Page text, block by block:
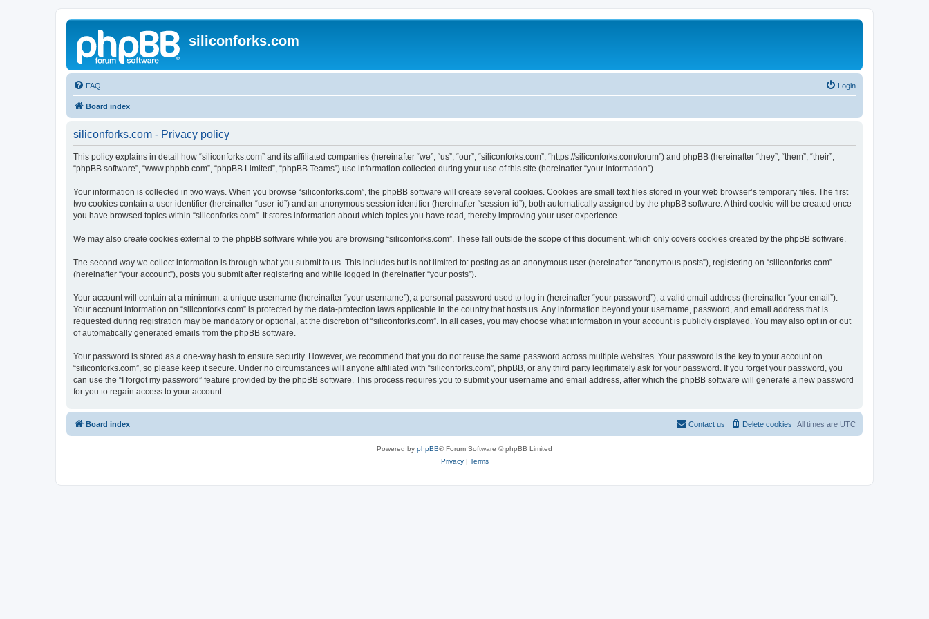
siliconforks.com
FAQ Login
Board index
siliconforks.com - Privacy policy
This policy explains in detail how “siliconforks.com” and its affiliated companies (hereinafter “we”, “us”, “our”, “siliconforks.com”, “https://siliconforks.com/forum”) and phpBB (hereinafter “they”, “them”, “their”,
“phpBB software”, “www.phpbb.com”, “phpBB Limited”, “phpBB Teams”) use information collected during your use of this site (hereinafter “your information”).
Your information is collected in two ways. When you browse “siliconforks.com”, the phpBB software will create several cookies. Cookies are small text files stored in your web browser’s temporary files. The first
two cookies contain a user identifier (hereinafter “user-id”) and an anonymous session identifier (hereinafter “session-id”), both automatically assigned by the phpBB software. A third cookie will be created once
you have browsed topics within “siliconforks.com”. It stores information about which topics you have read, thereby improving your user experience.
We may also create cookies external to the phpBB software while you are browsing “siliconforks.com”. These fall outside the scope of this document, which only covers cookies created by the phpBB software.
The second way we collect information is through what you submit to us. This includes but is not limited to: posting as an anonymous user (hereinafter “anonymous posts”), registering on “siliconforks.com”
(hereinafter “your account”), posts you submit after registering and while logged in (hereinafter “your posts”).
Your account will contain at a minimum: a unique username (hereinafter “your username”), a personal password used to log in (hereinafter “your password”), a valid email address (hereinafter “your email”).
Your account information on “siliconforks.com” is protected by the data-protection laws applicable in the country that hosts us. Any information beyond your username, password, and email address that is
requested during registration may be mandatory or optional, at the discretion of “siliconforks.com”. In all cases, you may choose what information in your account is publicly displayed. You may also opt in or out
of automatically generated emails from the phpBB software.
Your password is stored as a one-way hash to ensure security. However, we recommend that you do not reuse the same password across multiple websites. Your password is the key to your account on
“siliconforks.com”, so please keep it secure. Under no circumstances will anyone affiliated with “siliconforks.com”, phpBB, or any third party legitimately ask for your password. If you forget your password, you
can use the “I forgot my password” feature provided by the phpBB software. This process requires you to submit your username and email address, after which the phpBB software will generate a new password
for you to regain access to your account.
Board index All times are UTC
Delete cookies
Contact us
Powered by phpBB® Forum Software © phpBB Limited
Privacy| Terms